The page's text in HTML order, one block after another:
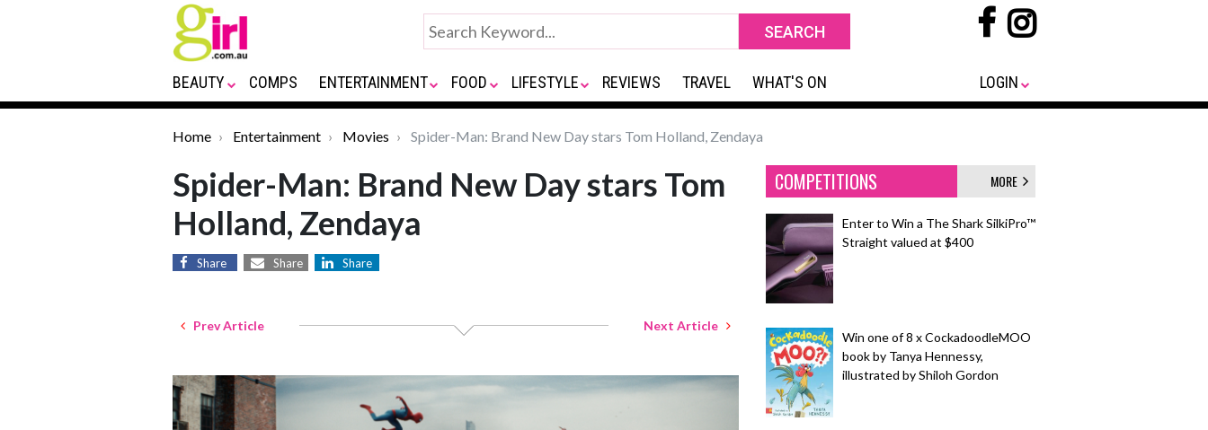
BEAUTY COMPS ENTERTAINMENT FOOD LIFESTYLE REVIEWS TRAVEL WHAT'S ON LOGIN
Home Entertainment Movies Spider-Man: Brand New Day stars Tom Holland, Zendaya
Spider-Man: Brand New Day stars Tom
Holland, Zendaya
Share Share Share
Prev Article Next Article
COMPETITIONS MORE
Enter to Win a The Shark SilkiPro™
Straight valued at $400
Win one of 8 x CockadoodleMOO
book by Tanya Hennessy,
illustrated by Shiloh Gordon